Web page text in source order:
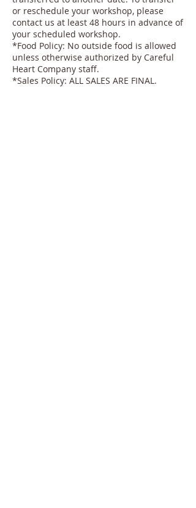
or reschedule your workshop, please
contact us at least 48 hours in advance of
your scheduled workshop.
*Food Policy: No outside food is allowed
unless otherwise authorized by Careful
Heart Company staff.
*Sales Policy: ALL SALES ARE FINAL.